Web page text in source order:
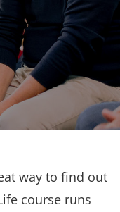
way to find out
course runs